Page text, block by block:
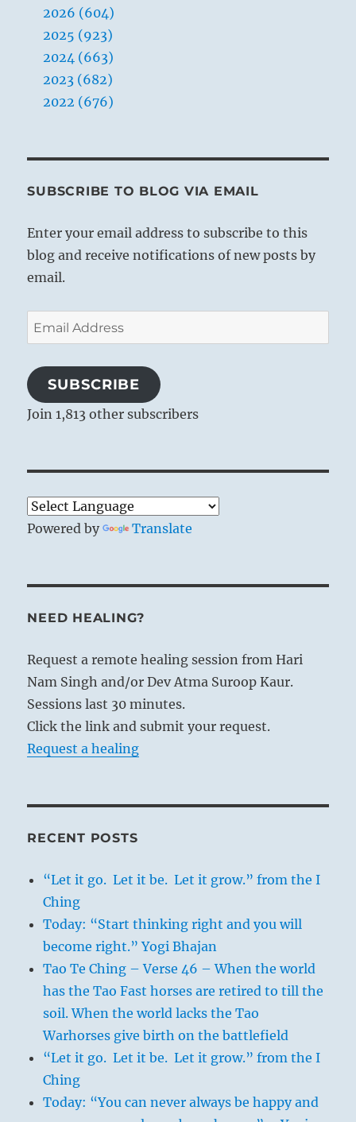
2026 (604)
2025 (923)
2024 (663)
2023 (682)
2022 (676)
SUBSCRIBE TO BLOG VIA EMAIL
Enter your email address to subscribe to this
blog and receive notifications of new posts by
email.
Email
Address
SUBSCRIBE
Join 1,813 other subscribers
Powered by Translate
NEED HEALING?
Request a remote healing session from Hari
Nam Singh and/or Dev Atma Suroop Kaur.
Sessions last 30 minutes.
Click the link and submit your request.
Request a healing
RECENT POSTS
“Let it go. Let it be. Let it grow.” from the I
Ching
Today: “Start thinking right and you will
become right.” Yogi Bhajan
Tao Te Ching – Verse 46 – When the world
has the Tao Fast horses are retired to till the
soil. When the world lacks the Tao
Warhorses give birth on the battlefield
“Let it go. Let it be. Let it grow.” from the I
Ching
Today: “You can never always be happy and